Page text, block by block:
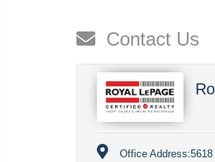
Contact Us
Office Address: